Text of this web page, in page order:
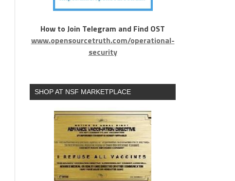
How to Join Telegram and Find OST
www.opensourcetruth.com/operational-
security
SHOP AT NSF MARKETPLACE